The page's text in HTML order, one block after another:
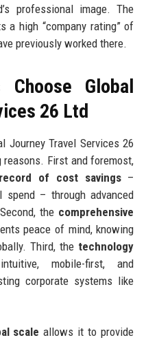
professional image. The
a high “company rating” of
previously worked there.
Choose Global
26 Ltd
Journey Travel Services 26
First and foremost,
of cost savings–
spend – through advanced
the comprehensive
peace of mind, knowing
Third, the technology
mobile-first, and
corporate systems like
scale allows it to provide